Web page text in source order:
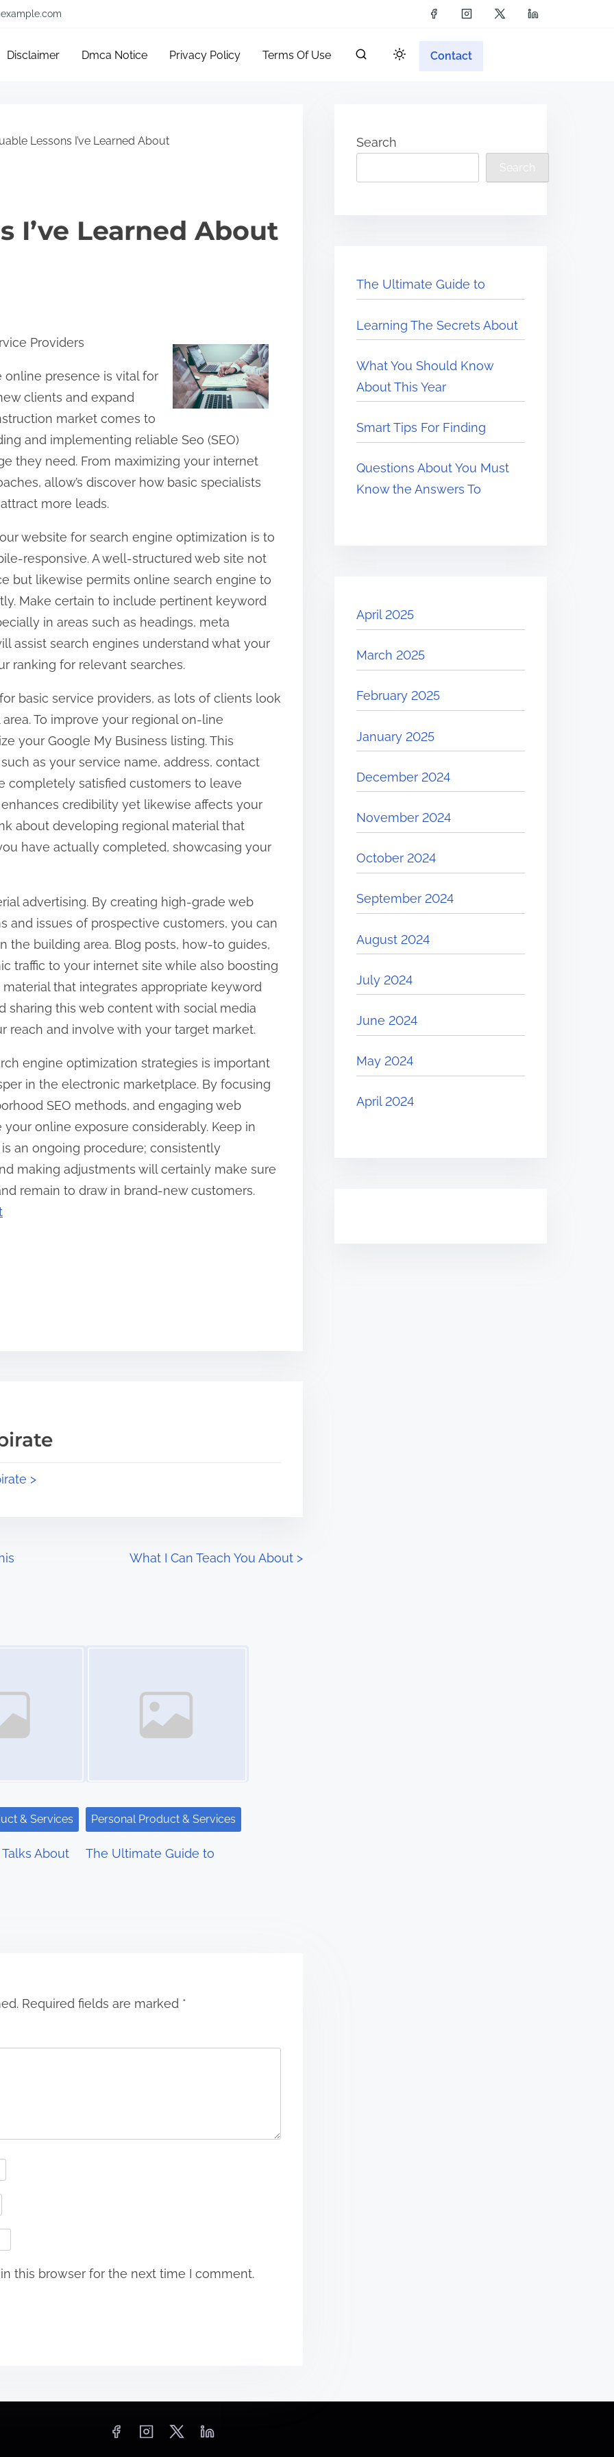
Disclaimer Dmca Notice Privacy Policy Terms Of Use Contact
Lessons I’ve Learned About
I’ve Learned About
Providers
online presence is vital for
clients and expand
market comes to
and implementing reliable Seo (SEO)
they need. From maximizing your internet
allow’s discover how basic specialists
more leads.
website for search engine optimization is to
responsive. A well-structured web site not
but likewise permits online search engine to
Make certain to include pertinent keyword
in areas such as headings, meta
assist search engines understand what your
ranking for relevant searches.
basic service providers, as lots of clients look
To improve your regional on-line
your Google My Business listing. This
as your service name, address, contact
completely satisfied customers to leave
credibility yet likewise affects your
about developing regional material that
have actually completed, showcasing your
advertising. By creating high-grade web
and issues of prospective customers, you can
the building area. Blog posts, how-to guides,
traffic to your internet site while also boosting
that integrates appropriate keyword
sharing this web content with social media
reach and involve with your target market.
engine optimization strategies is important
in the electronic marketplace. By focusing
SEO methods, and engaging web
online exposure considerably. Keep in
an ongoing procedure; consistently
making adjustments will certainly make sure
remain to draw in brand-new customers.
>
What I Can Teach You About >
& Services
About
Personal Product & Services
The Ultimate Guide to
Required fields are marked *
this browser for the next time I comment.
Search
Search
The Ultimate Guide to
Learning The Secrets About
What You Should Know
About This Year
Smart Tips For Finding
Questions About You Must
Know the Answers To
April 2025
March 2025
February 2025
January 2025
December 2024
November 2024
October 2024
September 2024
August 2024
July 2024
June 2024
May 2024
April 2024